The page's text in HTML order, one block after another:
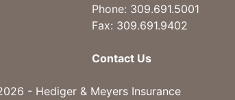
Phone: 309.691.5001
Fax: 309.691.9402
Contact Us
- Hediger & Meyers Insurance